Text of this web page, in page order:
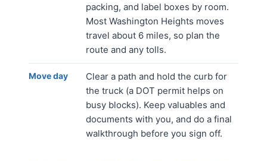
packing, and label boxes by room.
Most Washington Heights moves
travel about 6 miles, so plan the
route and any tolls.
Move day
Clear a path and hold the curb for
the truck (a DOT permit helps on
busy blocks). Keep valuables and
documents with you, and do a final
walkthrough before you sign off.